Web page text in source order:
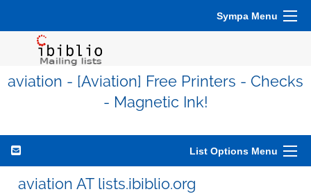
Sympa Menu
aviation - [Aviation] Free Printers - Checks
- Magnetic Ink!
List Options Menu
aviation AT lists.ibiblio.org